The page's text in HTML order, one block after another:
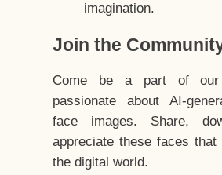
imagination.
Join the
Come be a part of our
passionate about AI-
face images. Share,
appreciate these faces
the digital world.